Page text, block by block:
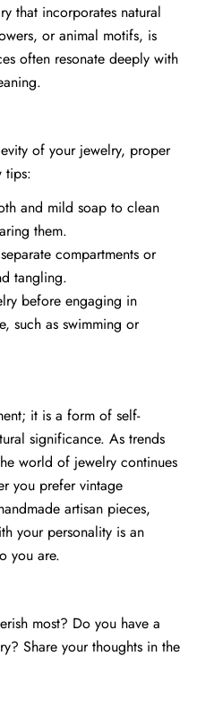
that incorporates natural
or animal motifs, is
often resonate deeply with
of your jewelry, proper
tips:
and mild soap to clean
them.
compartments or
tangling.
before engaging in
such as swimming or
it is a form of self-
significance. As trends
world of jewelry continues
you prefer vintage
artisan pieces,
your personality is an
you are.
most? Do you have a
Share your thoughts in the